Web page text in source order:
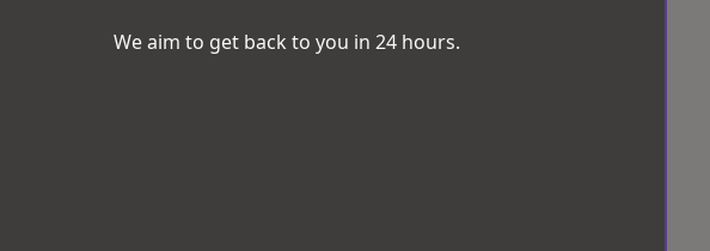
We aim to get back to you in 24 hours.